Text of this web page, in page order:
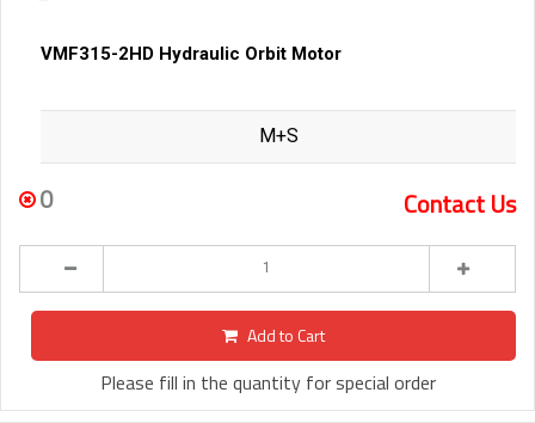
VMF315-2HD Hydraulic Orbit Motor
M+S
0 Contact Us
Add to Cart
Please fill in the quantity for special order